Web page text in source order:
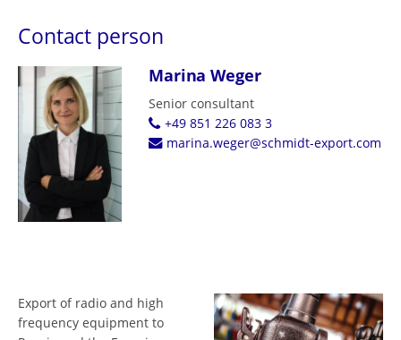
Contact person
Marina Weger
Senior consultant
+49 851 226 083 3
marina.weger@schmidt-export.com
Export of radio and high
frequency equipment to